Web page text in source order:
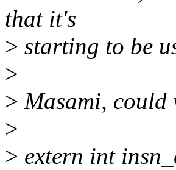
that it's
> starting to be
>
> Masami, could
>
> extern int